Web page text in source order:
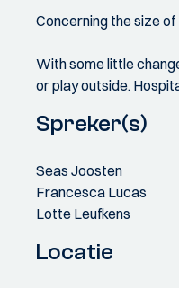
Concerning the size
With some little
or play outside.
Spreker(s)
Seas Joosten
Francesca Lucas
Lotte Leufkens
Locatie